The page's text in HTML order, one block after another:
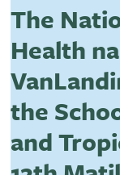
The
Health
the
and